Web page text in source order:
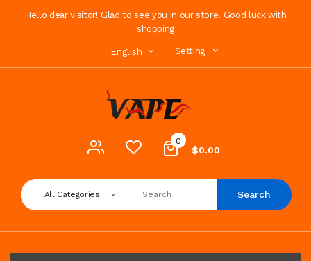
Hello dear visitor! Glad to see you in our store. Good luck with
shopping
English Setting
0
$0.00
All Categories Search